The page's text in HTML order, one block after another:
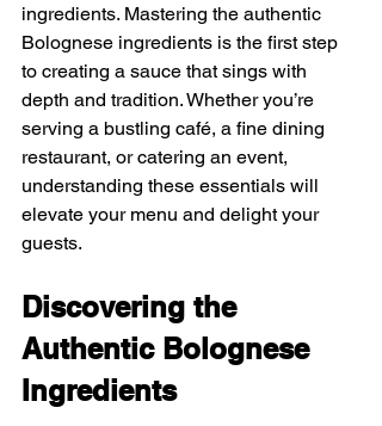
ingredients. Mastering the authentic
Bolognese ingredients is the first step
to creating a sauce that sings with
depth and tradition. Whether you’re
serving a bustling café, a fine dining
restaurant, or catering an event,
understanding these essentials will
elevate your menu and delight your
guests.
Discovering the
Authentic Bolognese
Ingredients